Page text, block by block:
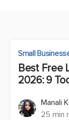
Small
Best Free
2026: 9
Manali
25 min